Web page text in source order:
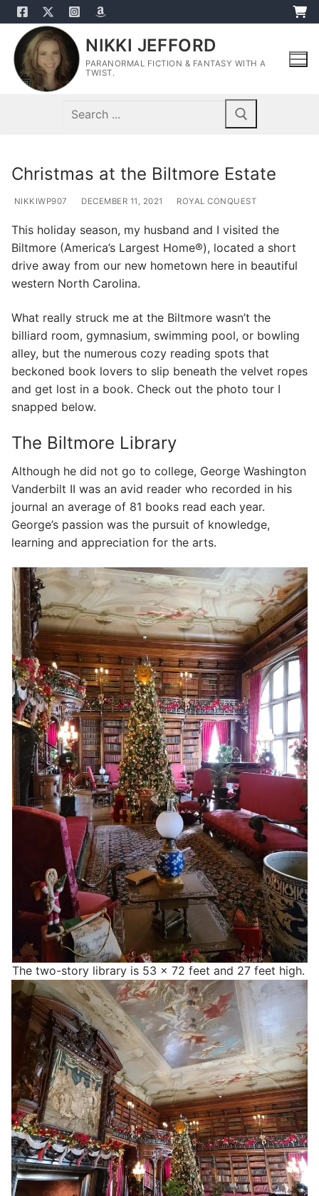
Skip
to
content
NIKKI JEFFORD
PARANORMAL FICTION & FANTASY WITH A
TWIST.
Search
Christmas at the Biltmore Estate
NIKKIWP907 DECEMBER 11, 2021 ROYAL CONQUEST
This holiday season, my husband and I visited the
Biltmore (America’s Largest Home®), located a short
drive away from our new hometown here in beautiful
western North Carolina.
What really struck me at the Biltmore wasn’t the
billiard room, gymnasium, swimming pool, or bowling
alley, but the numerous cozy reading spots that
beckoned book lovers to slip beneath the velvet ropes
and get lost in a book. Check out the photo tour I
snapped below.
The Biltmore Library
Although he did not go to college, George Washington
Vanderbilt II was an avid reader who recorded in his
journal an average of 81 books read each year.
George’s passion was the pursuit of knowledge,
learning and appreciation for the arts.
The two-story library is 53 x 72 feet and 27 feet high.